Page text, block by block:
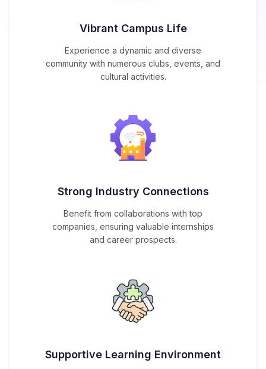
Vibrant Campus Life
Experience a dynamic and diverse
community with numerous clubs, events, and
cultural activities.
Strong Industry Connections
Benefit from collaborations with top
companies, ensuring valuable internships
and career prospects.
Supportive Learning Environment